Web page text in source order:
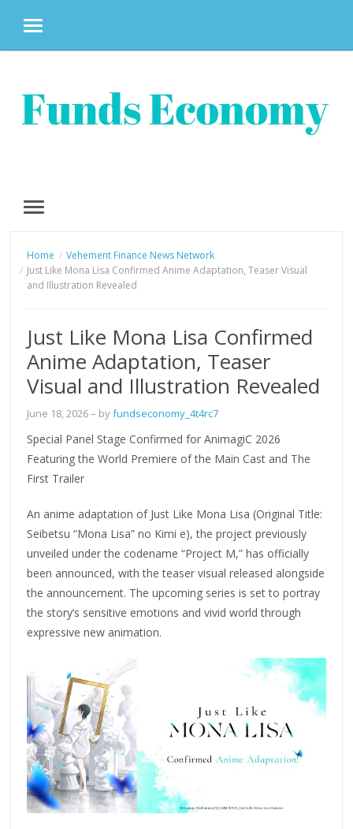
MENU
MENU
Home
Vehement Finance News Network
Just Like Mona Lisa Confirmed Anime Adaptation, Teaser Visual
and Illustration Revealed
Just Like Mona Lisa Confirmed
Anime Adaptation, Teaser
Visual and Illustration Revealed
June 18, 2026– byfundseconomy_4t4rc7
Special Panel Stage Confirmed for AnimagiC 2026
Featuring the World Premiere of the Main Cast and The
First Trailer
An anime adaptation of Just Like Mona Lisa (Original Title:
Seibetsu “Mona Lisa” no Kimi e), the project previously
unveiled under the codename “Project M,” has officially
been announced, with the teaser visual released alongside
the announcement. The upcoming series is set to portray
the story’s sensitive emotions and vivid world through
expressive new animation.